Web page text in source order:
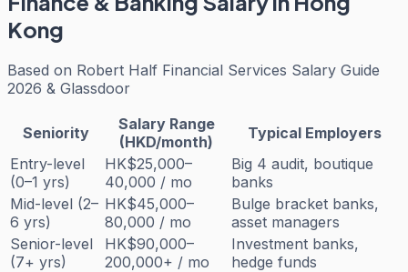
Kong
Based on Robert Half Financial Services Salary Guide
2026 & Glassdoor
Seniority
Salary Range
(HKD/month)
Typical Employers
Entry-level
(0–1 yrs)
HK$25,000–
40,000 / mo
Big 4 audit, boutique
banks
Mid-level (2–
6 yrs)
HK$45,000–
80,000 / mo
Bulge bracket banks,
asset managers
Senior-level
(7+ yrs)
HK$90,000–
200,000+ / mo
Investment banks,
hedge funds